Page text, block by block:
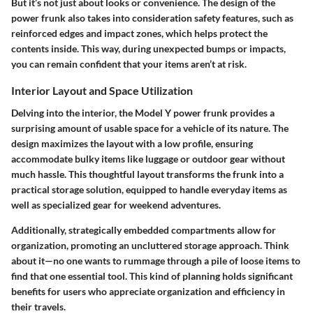
But it’s not just about looks or convenience. The design of the
power frunk also takes into consideration safety features, such as
reinforced edges and impact zones, which helps protect the
contents inside. This way, during unexpected bumps or impacts,
you can remain confident that your items aren’t at risk.
Interior Layout and Space Utilization
Delving into the interior, the Model Y power frunk provides a
surprising amount ofusable spacefor a vehicle of its nature. The
design maximizes the layout with a low profile, ensuring
accommodate bulky items like luggage or outdoor gear without
much hassle. This thoughtful layout transforms the frunk into a
practical storage solution, equipped to handle everyday items as
well as specialized gear for weekend adventures.
Additionally, strategically embedded compartments allow for
organization, promoting an uncluttered storage approach. Think
about it—no one wants to rummage through a pile of loose items to
find that one essential tool. This kind of planning holds significant
benefits for users who appreciate organization and efficiency in
their travels.